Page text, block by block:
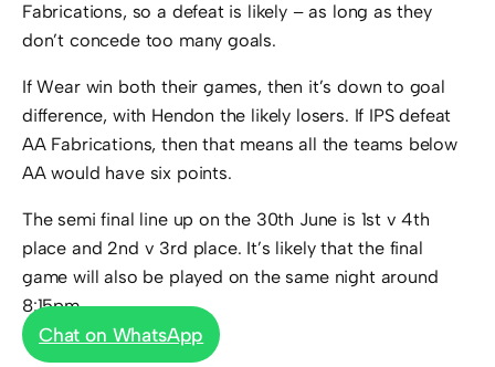
Fabrications, so a defeat is likely – as long as they
don’t concede too many goals.
If Wear win both their games, then it’s down to goal
difference, with Hendon the likely losers. If IPS defeat
AA Fabrications, then that means all the teams below
AA would have six points.
The semi final line up on the 30th June is 1st v 4th
place and 2nd v 3rd place. It’s likely that the final
game will also be played on the same night around
8:15pm.
Chat on WhatsApp